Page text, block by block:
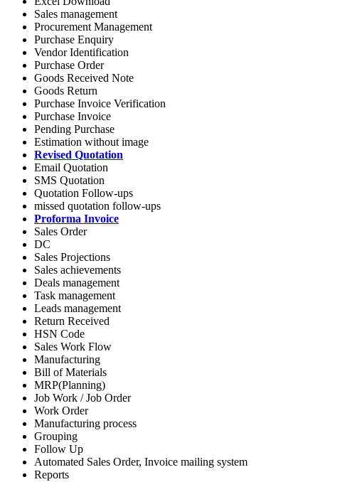
Sales management
Procurement Management
Purchase Enquiry
Vendor Identification
Purchase Order
Goods Received Note
Goods Return
Purchase Invoice Verification
Purchase Invoice
Pending Purchase
Estimation without image
Revised Quotation
Email Quotation
SMS Quotation
Quotation Follow-ups
missed quotation follow-ups
Proforma Invoice
Sales Order
DC
Sales Projections
Sales achievements
Deals management
Task management
Leads management
Return Received
HSN Code
Sales Work Flow
Manufacturing
Bill of Materials
MRP(Planning)
Job Work / Job Order
Work Order
Manufacturing process
Grouping
Follow Up
Automated Sales Order, Invoice mailing system
Reports